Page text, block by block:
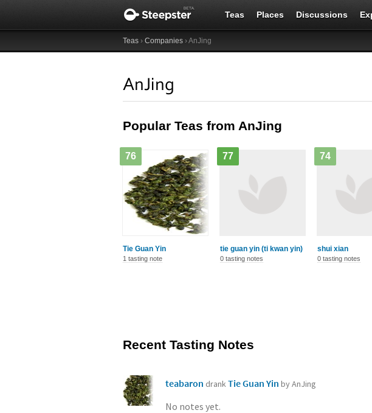
Teas Places Discussions
Teas › Companies › AnJing
AnJing
Popular Teas from AnJing
Tie Guan Yin
76
1 tasting note
tie guan yin (ti kwan yin)
77
0 tasting notes
shui xian
74
0 tasting notes
Recent Tasting Notes
teabaron drankTie Guan Yin by AnJing
No notes yet.